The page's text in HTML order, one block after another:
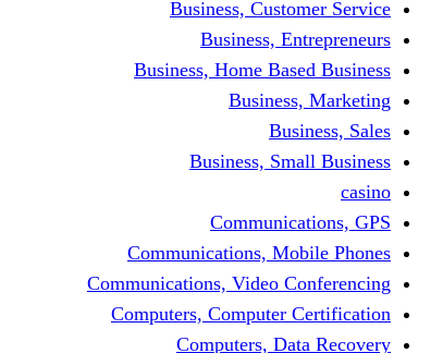
Business, Customer Service
Business, Entrepreneurs
Business, Home Based Business
Business, Marketing
Business, Sales
Business, Small Business
casino
Communications, GPS
Communications, Mobile Phones
Communications, Video Conferencing
Computers, Computer Certification
Computers, Data Recovery